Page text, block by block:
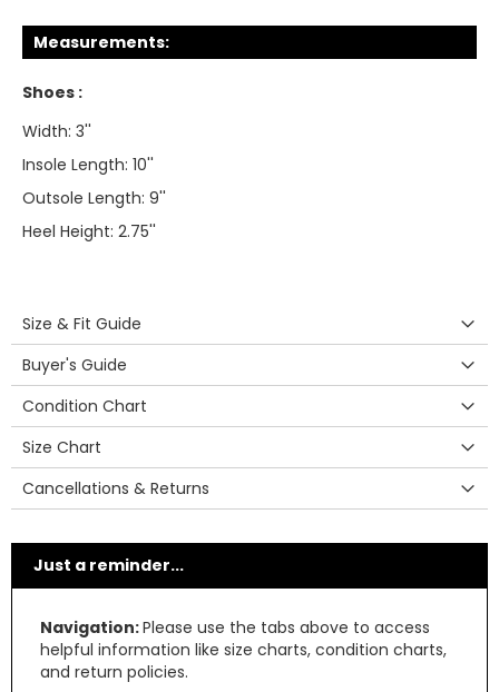
Measurements:
Shoes :
Width: 3''
Insole Length: 10''
Outsole Length: 9''
Heel Height: 2.75''
Size & Fit Guide
Buyer's Guide
Condition Chart
Size Chart
Cancellations & Returns
Just a reminder...
Navigation:Please use the tabs above to access
helpful information like size charts, condition charts,
and return policies.